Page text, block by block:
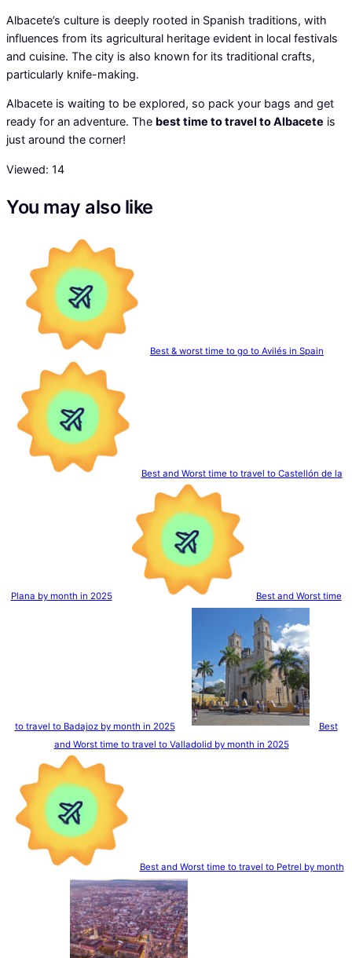
Albacete’s culture is deeply rooted in Spanish traditions, with
influences from its agricultural heritage evident in local festivals
and cuisine. The city is also known for its traditional crafts,
particularly knife-making.
Albacete is waiting to be explored, so pack your bags and get
ready for an adventure. The best time to travel to Albacete is
just around the corner!
Viewed: 14
You may also like
Best & worst time to go to Avilés in Spain
Best and Worst time to travel to Castellón de la
Plana by month in 2025 Best and Worst time
to travel to Badajoz by month in 2025
Best
and Worst time to travel to Valladolid by month in 2025
Best and Worst time to travel to Petrel by month